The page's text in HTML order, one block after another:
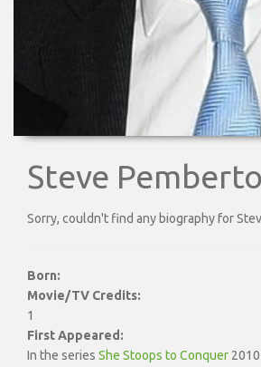
Steve
Sorry, couldn't find any biography for
Born:
Movie/TV Credits:
1
First Appeared:
In the series She Stoops to Conquer